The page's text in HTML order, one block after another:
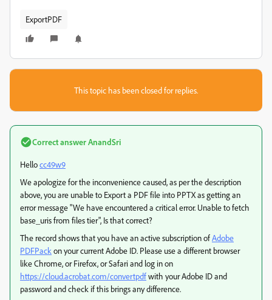
ExportPDF
This topic has been closed for replies.
Correct answerAnandSri
Hellocc49w9
We apologize for the inconvenience caused, as per the description
above, you are unable to Export a PDF file into PPTX as getting an
error message "We have encountered a critical error. Unable to fetch
base_uris from files tier", Is that correct?
The record shows that you have an active subscription ofAdobe
PDFPackon your current Adobe ID. Please use a different browser
like Chrome, or Firefox, or Safari and log in on
https://cloud.acrobat.com/convertpdfwith your Adobe ID and
password and check if this brings any difference.